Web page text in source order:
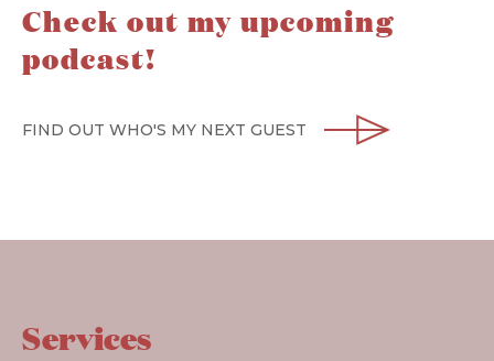
Check out my upcoming
podcast!
FIND OUT WHO'S MY NEXT GUEST
Services